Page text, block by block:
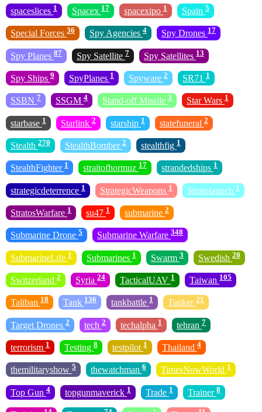
spaceslices 1 Spacex 17 spacexipo 1 Spain 5
Special Forces 36 Spy Agencies 4 Spy Drones 17
Spy Planes 87 Spy Satellite 7 Spy Satellites 13
Spy Ships 9 SpyPlanes 1 Spyware 2 SR71 1
SSBN 7 SSGM 4 Stand-off Missile 3 Star Wars 1
starbase 1 Starlink 2 starship 1 statefuneral 2
Stealth 270 StealthBomber 2 stealthfig 1
StealthFighter 1 straitofhormuz 17 strandedships 1
strategicdeterrence 1 StrategicWeapons 1 Stratolaunch 1
StratosWarfare 1 su47 1 submarine 2
Submarine Drone 5 Submarine Warfare 348
SubmarineLife 1 Submarines 1 Swarm 3 Swedish 20
Switzerland 2 Syria 24 TacticalUAV 1 Taiwan 105
Taliban 18 Tank 136 tankbattle 1 Tanker 21
Target Drones 2 tech 2 techalpha 1 tehran 7
terrorism 1 Testing 8 testpilot 1 Thailand 4
themilitaryshow 5 thewatchman 6 TimesNowWorld 1
Top Gun 4 topgunmaverick 1 Trade 1 Trainer 8